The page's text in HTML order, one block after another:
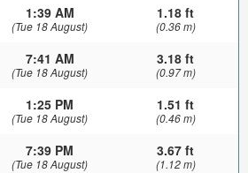
1:39 AM
(Tue 18 August)
1.18 ft
(0.36 m)
7:41 AM
(Tue 18 August)
3.18 ft
(0.97 m)
1:25 PM
(Tue 18 August)
1.51 ft
(0.46 m)
7:39 PM
(Tue 18 August)
3.67 ft
(1.12 m)